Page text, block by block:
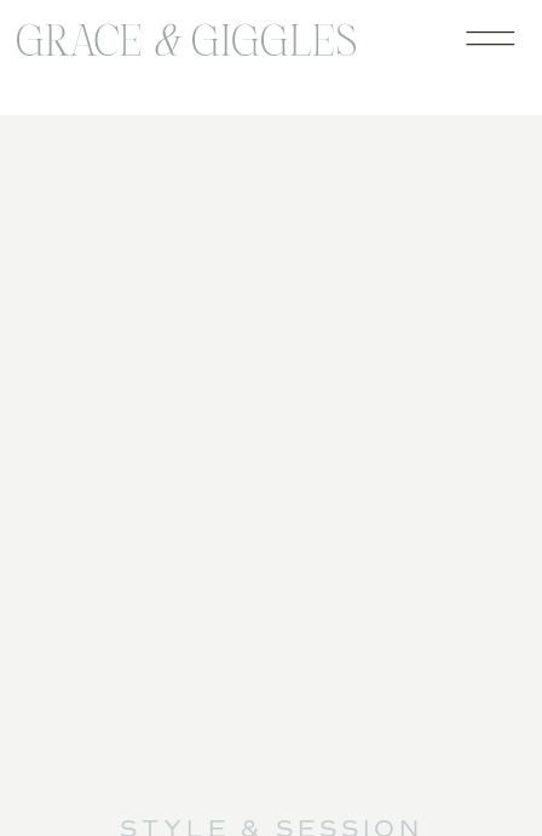
ro1UzVensZ96GdIPdzTgEb1lcm-dvGo
STYLE & SESSION